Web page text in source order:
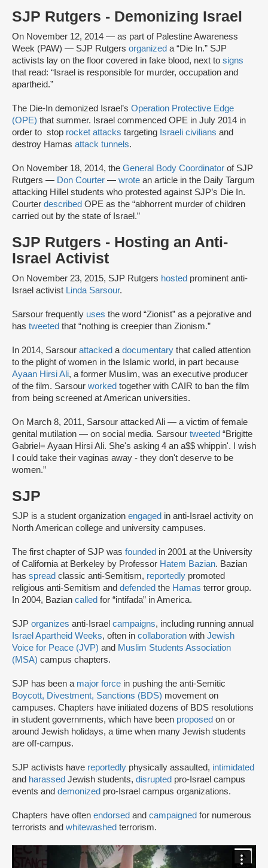
SJP Rutgers - Demonizing Israel
On November 12, 2014 — as part of Palestine Awareness
Week (PAW) — SJP Rutgers organized a “Die In.” SJP
activists lay on the floor covered in fake blood, next to signs
that read: “Israel is responsible for murder, occupation and
apartheid.”
The Die-In demonized Israel’s Operation Protective Edge
(OPE) that summer. Israel commenced OPE in July 2014 in
order to stop rocket attacks targeting Israeli civilians and
destroy Hamas attack tunnels.
On November 18, 2014, the General Body Coordinator of SJP
Rutgers — Don Courter — wrote an article in the Daily Targum
attacking Hillel students who protested against SJP’s Die In.
Courter described OPE as the “abhorrent murder of children
carried out by the state of Israel.”
SJP Rutgers - Hosting an Anti-
Israel Activist
On November 23, 2015, SJP Rutgers hosted prominent anti-
Israel activist Linda Sarsour.
Sarsour frequently uses the word “Zionist” as a pejorative and
has tweeted that “nothing is creepier than Zionism.”
In 2014, Sarsour attacked adocumentary that called attention
to the plight of women in the Islamic world, in part because
Ayaan Hirsi Ali, a former Muslim, was an executive producer
of the film. Sarsour worked together with CAIR to ban the film
from being screened at American universities.
On March 8, 2011, Sarsour attacked Ali — a victim of female
genital mutilation — on social media. Sarsour tweeted “Brigitte
Gabriel= Ayaan Hirsi Ali. She's asking 4 an a$$ whippin'. I wish
I could take their vaginas away - they don't deserve to be
women.”
SJP
SJP is a student organization engaged in anti-Israel activity on
North American college and university campuses.
The first chapter of SJP was founded in 2001 at the University
of California at Berkeley by Professor Hatem Bazian. Bazian
has spread classic anti-Semitism, reportedly promoted
religious anti-Semitism and defended the Hamas terror group.
In 2004, Bazian called for “intifada” in America.
SJP organizes anti-Israel campaigns, including running annual
Israel Apartheid Weeks, often in collaboration with Jewish
Voice for Peace (JVP) and Muslim Students Association
(MSA) campus chapters.
SJP has been a major force in pushing the anti-Semitic
Boycott, Divestment, Sanctions (BDS) movement on
campuses. Chapters have initiated dozens of BDS resolutions
in student governments, which have been proposed on or
around Jewish holidays, a time when many Jewish students
are off-campus.
SJP activists have reportedly physically assaulted, intimidated
and harassed Jewish students, disrupted pro-Israel campus
events and demonized pro-Israel campus organizations.
Chapters have often endorsed and campaigned for numerous
terrorists and whitewashed terrorism.